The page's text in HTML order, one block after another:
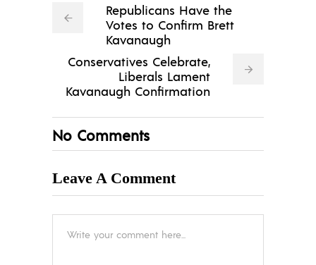
Republicans Have the
Votes to Confirm Brett
Kavanaugh
Conservatives Celebrate,
Liberals Lament
Kavanaugh Confirmation
No Comments
Leave A Comment